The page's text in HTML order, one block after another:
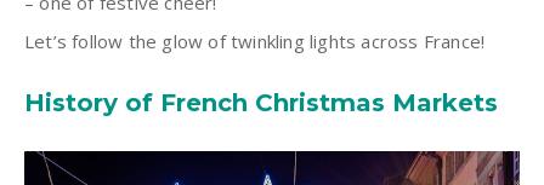
Let’s follow the glow of twinkling lights across France!
History of French Christmas Markets